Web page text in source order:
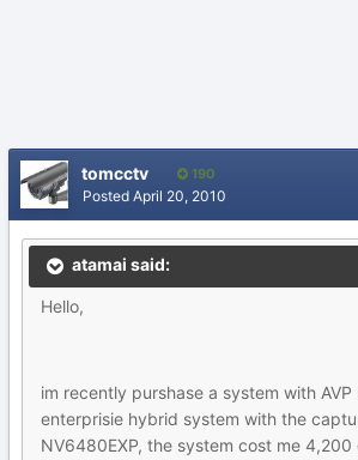
tomcctv 190
Posted April 20, 2010
atamai said:
Hello,
im recently purshase a system with
enterprisie hybrid system with the
NV6480EXP, the system cost me